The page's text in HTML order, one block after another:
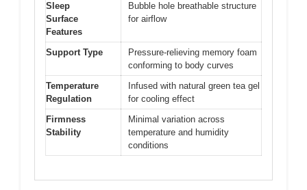
Sleep
Surface
Features
Bubble hole breathable structure
for airflow
Support Type
Pressure-relieving memory foam
conforming to body curves
Temperature
Regulation
Infused with natural green tea gel
for cooling effect
Firmness
Stability
Minimal variation across
temperature and humidity
conditions